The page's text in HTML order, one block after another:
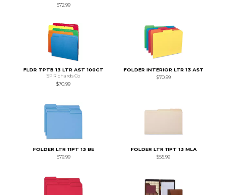
$72.99
FLDR TPTB 13 LTR AST 100CT
SP Richards Co
$70.99
FOLDER INTERIOR LTR 13 AST
$70.99
FOLDER LTR 11PT 13 BE
$79.99
FOLDER LTR 11PT 13 MLA
$55.99